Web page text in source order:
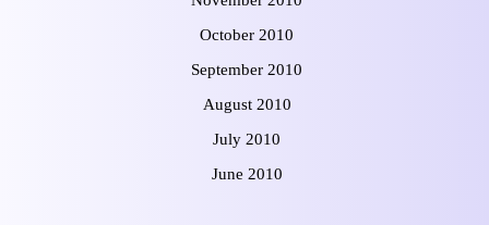
October 2010
September 2010
August 2010
July 2010
June 2010